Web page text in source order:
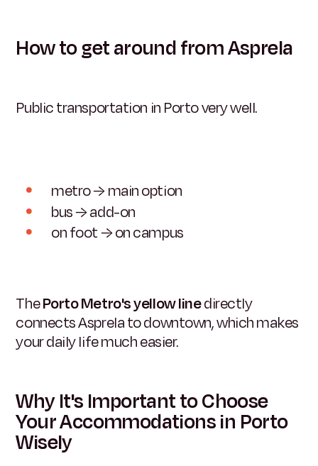
How to get around from Asprela
Public transportation in Porto very well.
metro → main option
bus → add-on
on foot → on campus
ThePorto Metro's yellow linedirectly
connects Asprela to downtown, which makes
your daily life much easier.
Why It's Important to Choose
Your Accommodations in Porto
Wisely